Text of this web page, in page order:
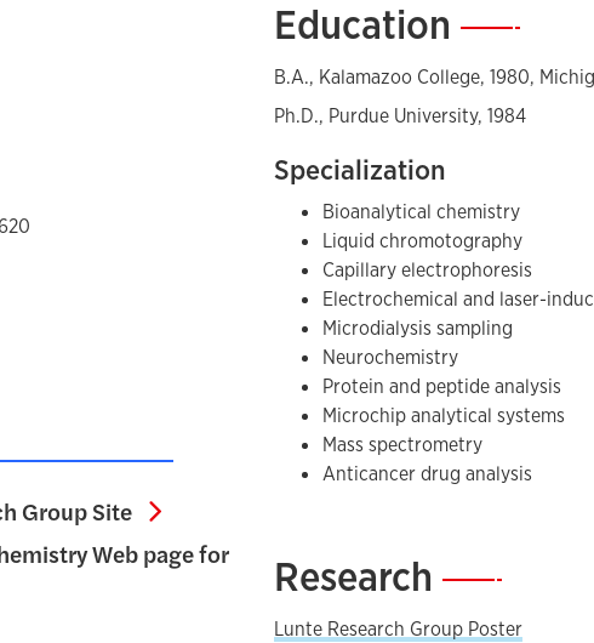
Group Site
Sue Lunte Research Group Site
Web page for
Chemistry Web page for Prof. Lunte
Education —
B.A., Kalamazoo College, 1980,
Ph.D., Purdue University, 1984
Specialization
Bioanalytical chemistry
Liquid chromotography
Capillary electrophoresis
Electrochemical and laser-
Microdialysis sampling
Neurochemistry
Protein and peptide analysis
Microchip analytical systems
Mass spectrometry
Anticancer drug analysis
Research —
Lunte Research Group Poster